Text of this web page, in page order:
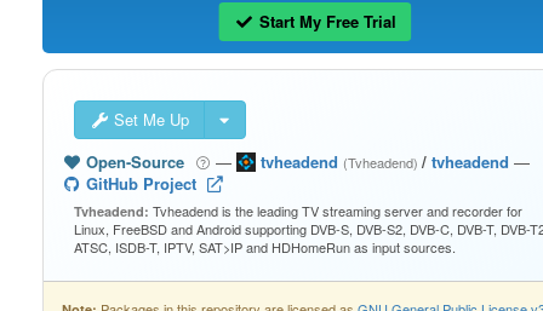
Start My Free Trial
Set Me Up
Open-Source
— tvheadend (Tvheadend)/ tvheadend —
GitHub Project
Tvheadend: Tvheadend is the leading TV streaming server and recorder for
Linux, FreeBSD and Android supporting DVB-S, DVB-S2, DVB-C, DVB-T, DVB-
ATSC, ISDB-T, IPTV, SAT>IP and HDHomeRun as input sources.